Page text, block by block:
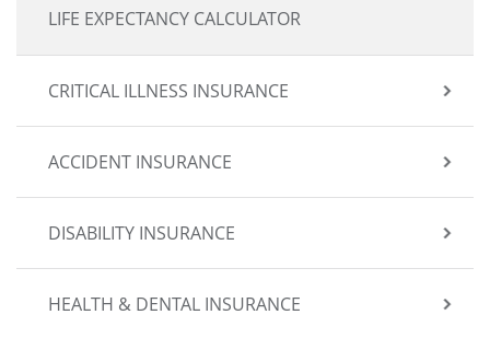
LIFE EXPECTANCY CALCULATOR
CRITICAL ILLNESS INSURANCE
ACCIDENT INSURANCE
DISABILITY INSURANCE
HEALTH & DENTAL INSURANCE